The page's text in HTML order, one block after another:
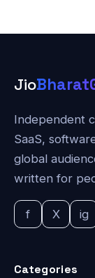
Jio
Independent
SaaS,
global
written for
f X ig
Categories